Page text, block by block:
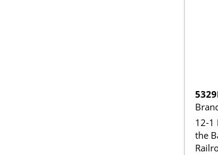
12-1
the